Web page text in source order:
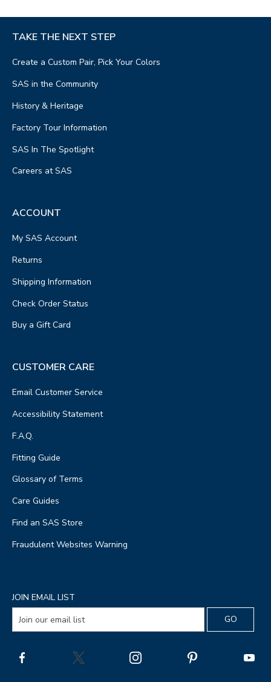
TAKE THE NEXT STEP
Create a Custom Pair, Pick Your Colors
SAS in the Community
History & Heritage
Factory Tour Information
SAS In The Spotlight
Careers at SAS
ACCOUNT
My SAS Account
Returns
Shipping Information
Check Order Status
Buy a Gift Card
CUSTOMER CARE
Email Customer Service
Accessibility Statement
F.A.Q.
Fitting Guide
Glossary of Terms
Care Guides
Find an SAS Store
Fraudulent Websites Warning
JOIN EMAIL LIST